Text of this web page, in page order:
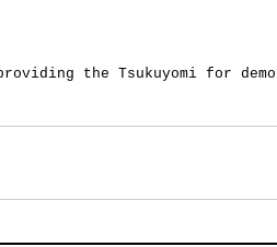
the Tsukuyomi for demo